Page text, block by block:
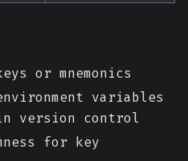
or mnemonics
variables
version control
for key